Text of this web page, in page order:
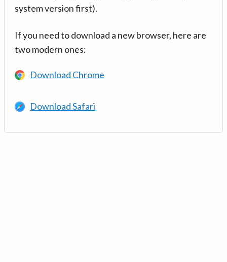
system version first).
If you need to download a new browser, here are
two modern ones:
Download Chrome
Download Safari